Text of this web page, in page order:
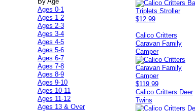
$12.99
Calico Critters
Caravan Family
Camper
$119.99
Calico Critters Deer
Twins
Ages 0-1
Ages 1-2
Ages 2-3
Ages 3-4
Ages 4-5
Ages 5-6
Ages 6-7
Ages 7-8
Ages 8-9
Ages 9-10
Ages 10-11
Ages 11-12
Ages 13 & Over